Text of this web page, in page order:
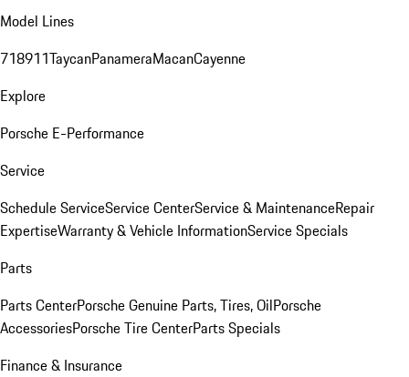
Model Lines
718911TaycanPanameraMacanCayenne
Explore
Porsche E-Performance
Service
Schedule ServiceService CenterService & MaintenanceRepair
ExpertiseWarranty & Vehicle InformationService Specials
Parts
Parts CenterPorsche Genuine Parts, Tires, OilPorsche
AccessoriesPorsche Tire CenterParts Specials
Finance & Insurance